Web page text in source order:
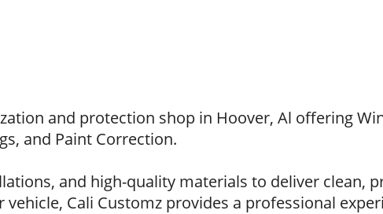
and protection shop in Hoover, Al offering
and Paint Correction.
and high-quality materials to deliver clean,
Cali Customz provides a professional